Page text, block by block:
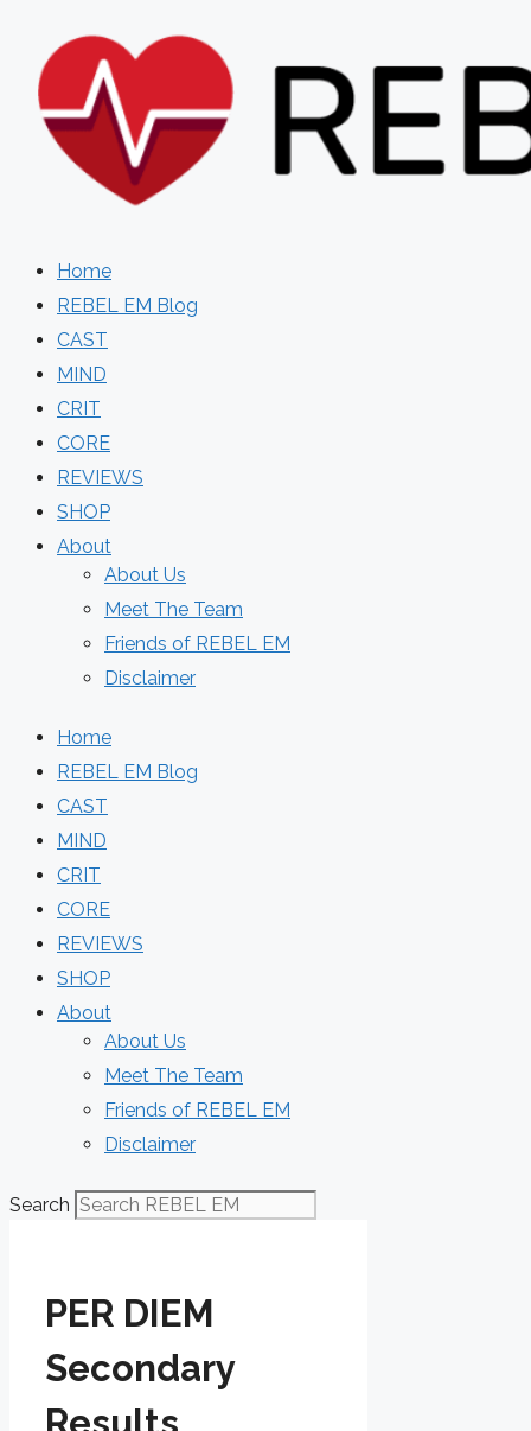
content
Home
REBEL EM Blog
CAST
MIND
CRIT
CORE
REVIEWS
SHOP
About
About Us
Meet The Team
Friends of REBEL EM
Disclaimer
Home
REBEL EM Blog
CAST
MIND
CRIT
CORE
REVIEWS
SHOP
About
About Us
Meet The Team
Friends of REBEL EM
Disclaimer
Search
PER DIEM
Secondary
Results